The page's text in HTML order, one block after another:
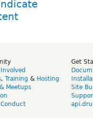
, Training & Hosting
Meetups
Get
Site